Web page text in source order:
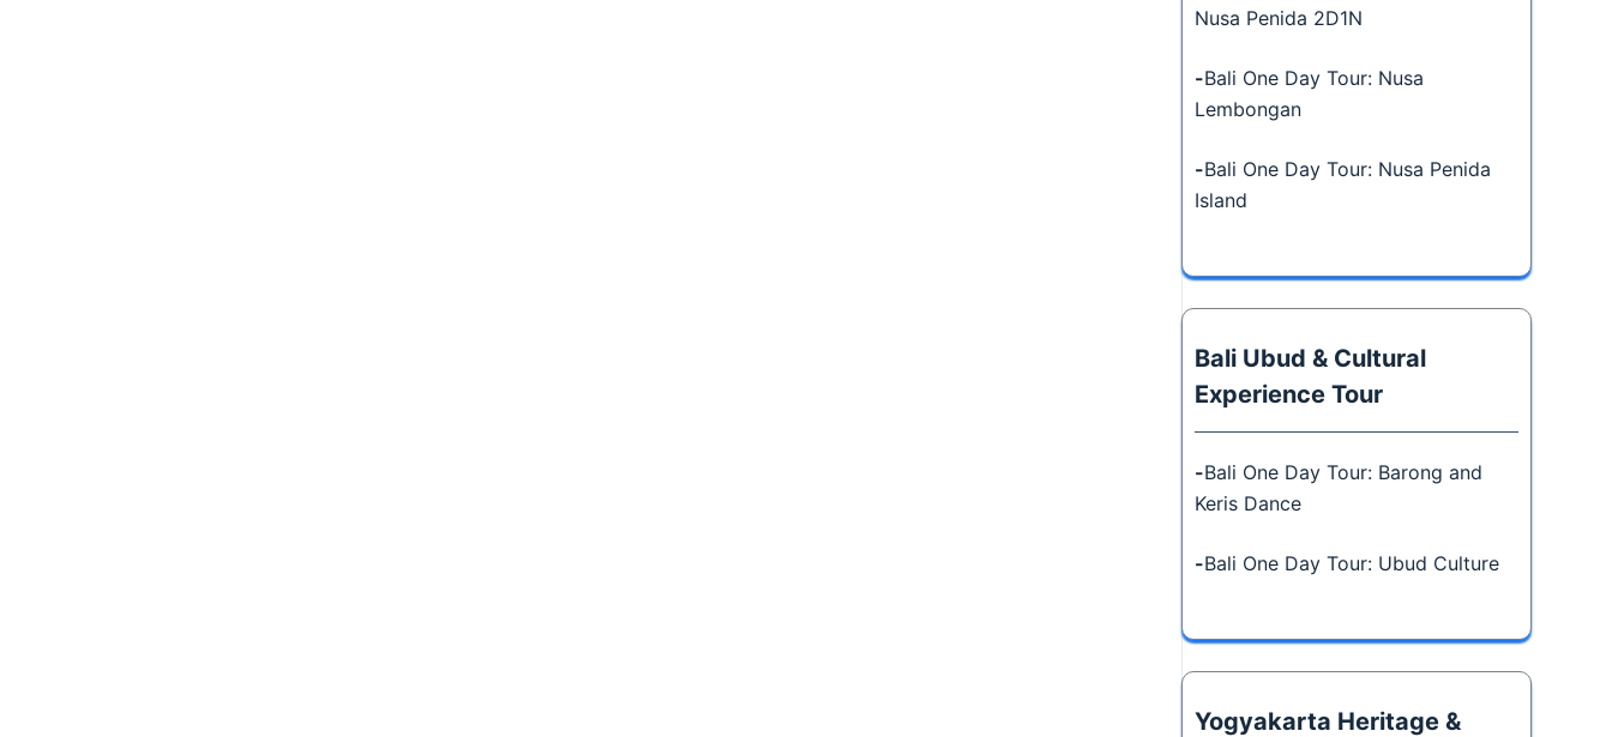
Nusa Penida 2D1N
-Bali One Day Tour: Nusa
Lembongan
-Bali One Day Tour: Nusa Penida
Island
Bali Ubud & Cultural
Experience Tour
-Bali One Day Tour: Barong and
Keris Dance
-Bali One Day Tour: Ubud Culture
Yogyakarta Heritage &